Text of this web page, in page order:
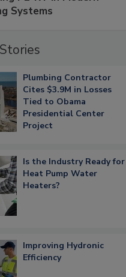
Systems
Plumbing Contractor
Cites $3.9M in Losses
Tied to Obama
Presidential Center
Project
Is the Industry Ready for
Heat Pump Water
Heaters?
Improving Hydronic
Efficiency